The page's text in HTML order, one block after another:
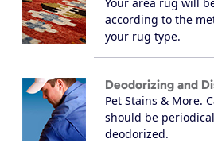
according to the
your rug type.
Deodorizing and
Pet Stains & More.
should be
deodorized.